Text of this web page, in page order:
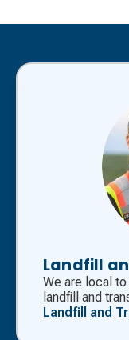
Landfill
We are local
landfill and
Landfill and